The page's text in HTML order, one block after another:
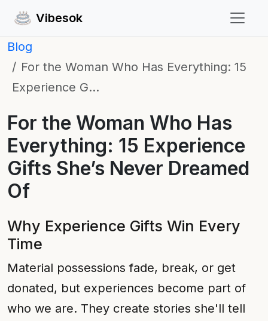
Vibesok
Blog
For the Woman Who Has Everything: 15
Experience G…
For the Woman Who Has
Everything: 15 Experience
Gifts She’s Never Dreamed
Of
Why Experience Gifts Win Every
Time
Material possessions fade, break, or get
donated, but experiences become part of
who we are. They create stories she'll tell